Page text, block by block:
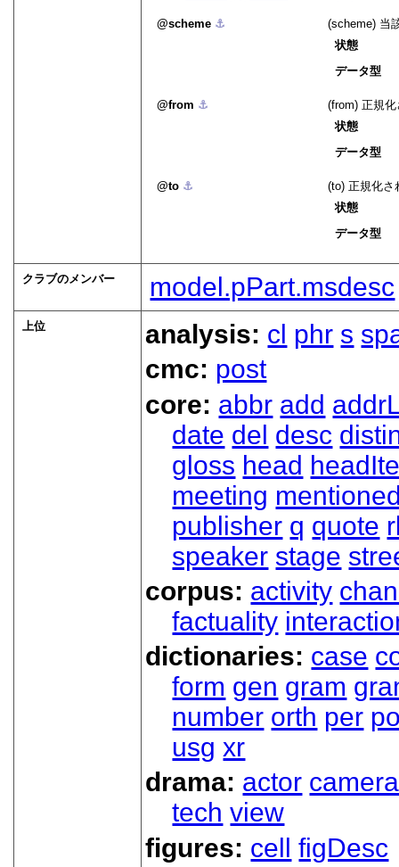
scheme ⚓︎
(scheme) 当
状態
データ型
from ⚓︎
(from) 正規
状態
データ型
to ⚓︎
(to) 正規化さ
状態
データ型
クラブのメンバー model.pPart.msdesc
上位 analysis: cl phr s
cmc: post
core: abbr add
date del desc
gloss head
meeting
publisher q quote
speaker stage
corpus: activity
factuality
dictionaries: case
form gen gram
number orth per
usg xr
drama: actor camera
tech view
figures: cell figDesc